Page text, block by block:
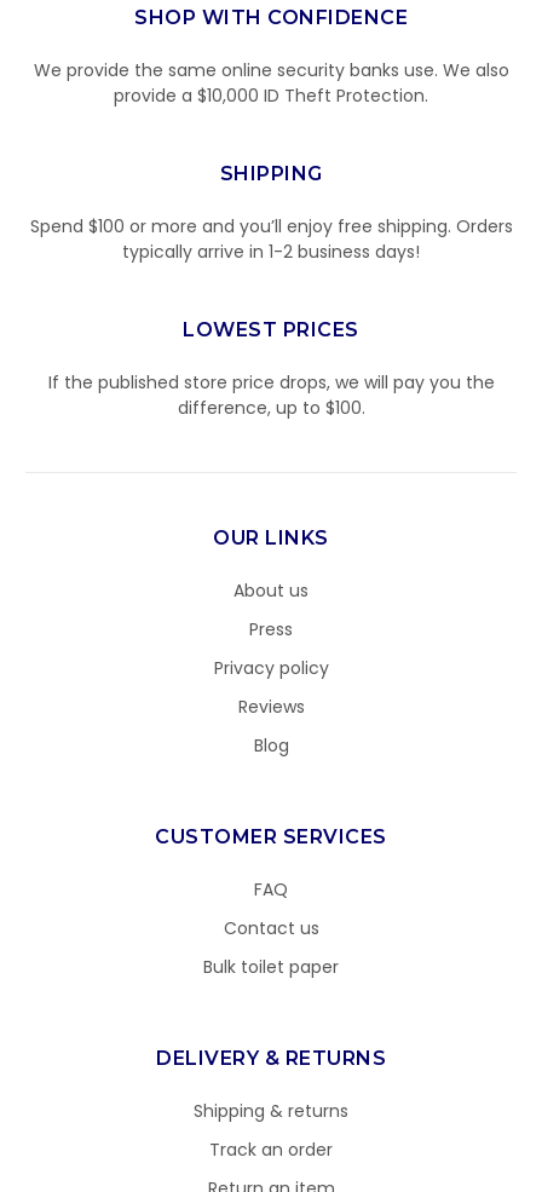
SHOP WITH CONFIDENCE
We provide the same online security banks use. We also
provide a $10,000 ID Theft Protection.
SHIPPING
Spend $100 or more and you’ll enjoy free shipping. Orders
typically arrive in 1-2 business days!
LOWEST PRICES
If the published store price drops, we will pay you the
difference, up to $100.
OUR LINKS
About us
Press
Privacy policy
Reviews
Blog
CUSTOMER SERVICES
FAQ
Contact us
Bulk toilet paper
DELIVERY & RETURNS
Shipping & returns
Track an order